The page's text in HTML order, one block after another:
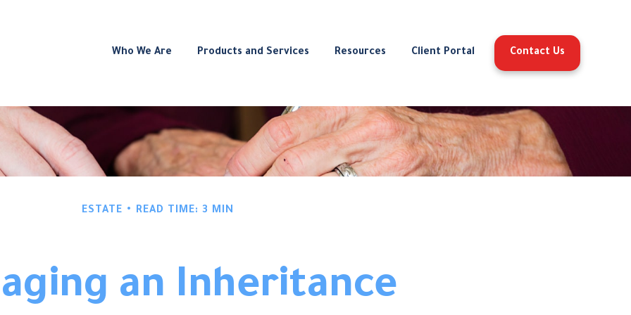
Who We Are Products and Services Resources Client Portal Contact Us
ESTATE READ TIME: 3 MIN
an Inheritance